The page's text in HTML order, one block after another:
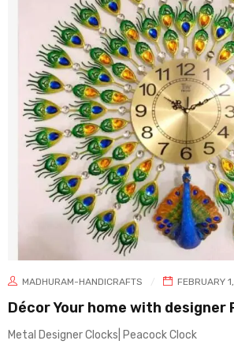
MADHURAM-HANDICRAFTS FEBRUARY
Décor Your home with designer
Metal Designer Clocks| Peacock Clock